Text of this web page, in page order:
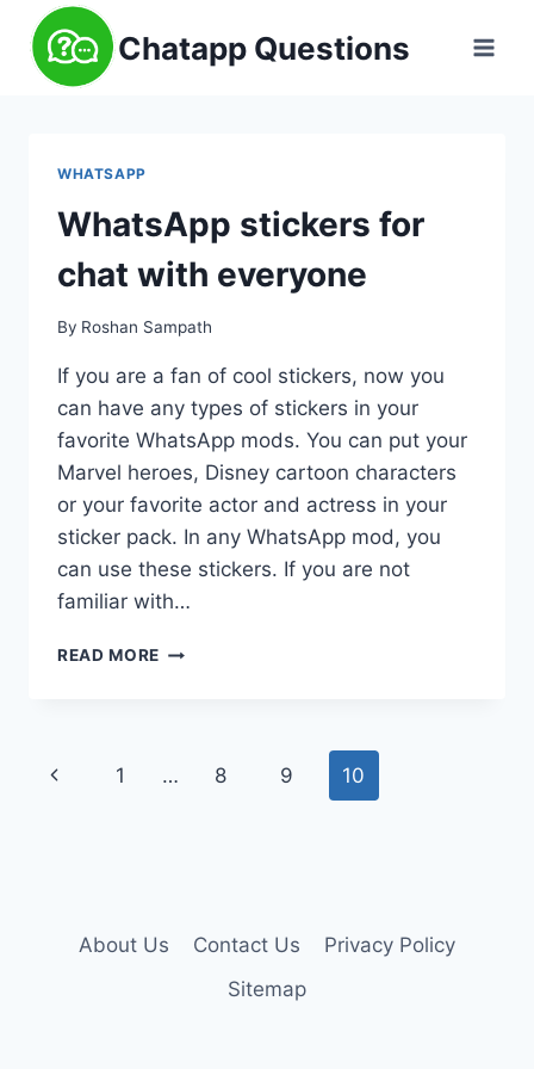
content
Chatapp Questions
WHATSAPP
WhatsApp stickers for
chat with everyone
By Roshan Sampath
If you are a fan of cool stickers, now you
can have any types of stickers in your
favorite WhatsApp mods. You can put your
Marvel heroes, Disney cartoon characters
or your favorite actor and actress in your
sticker pack. In any WhatsApp mod, you
can use these stickers. If you are not
familiar with…
READ MORE WHATSAPP
EVERYONE
Page
Previous
1 … 8 9 10
About Us Contact Us
Privacy Policy
Sitemap